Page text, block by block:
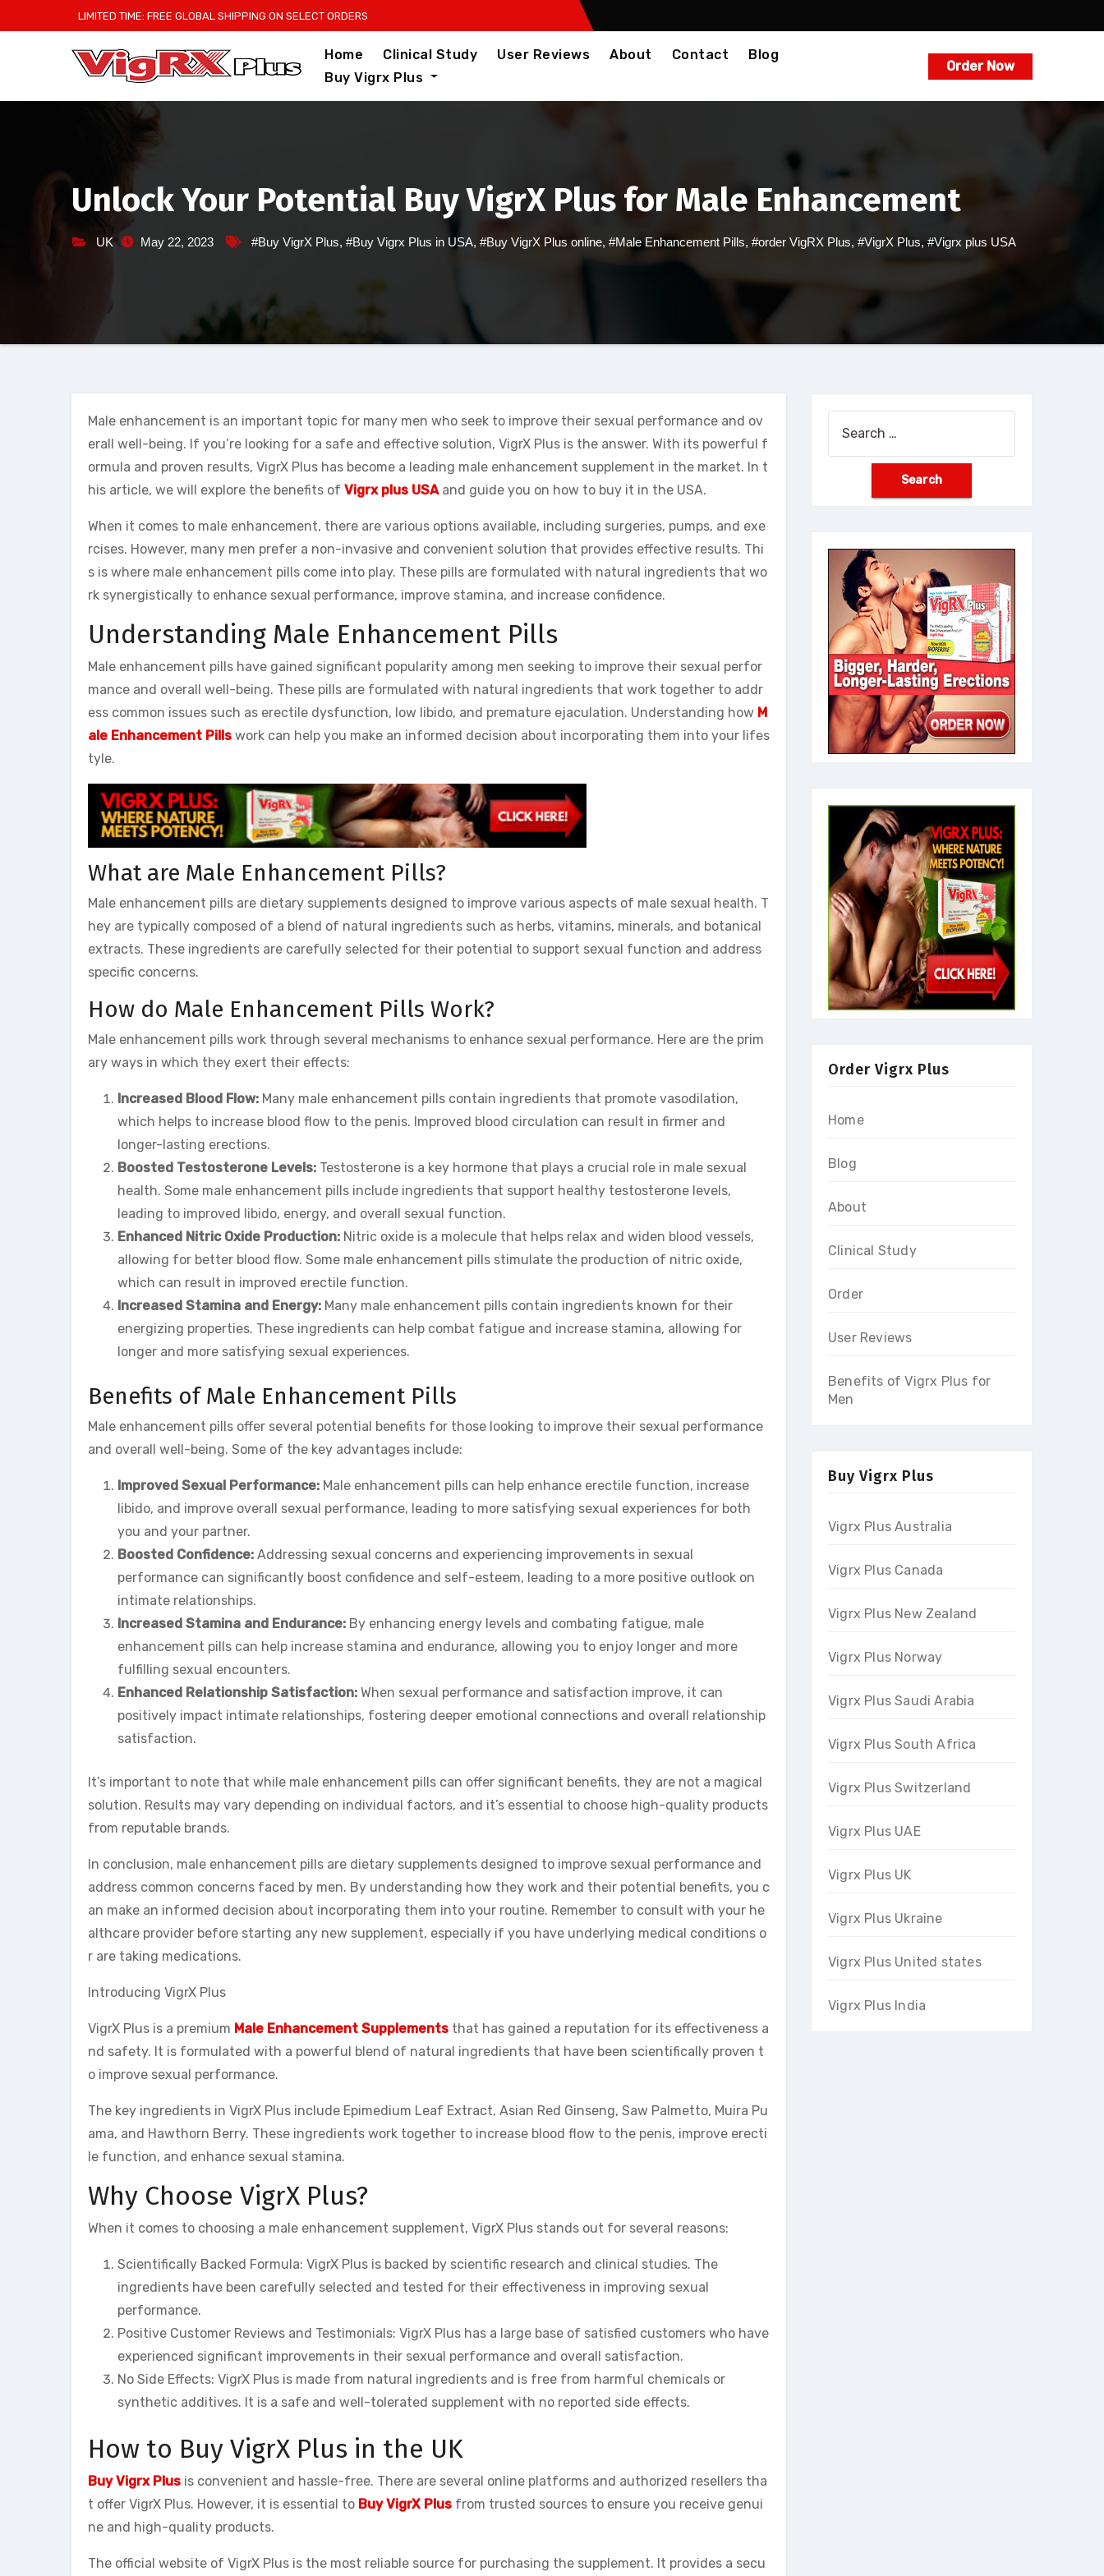
to
LIMITED TIME: FREE GLOBAL SHIPPING ON SELECT ORDERS
Home Clinical Study User Reviews About Contact
Blog
Buy Vigrx Plus
Order Now
Unlock Your Potential Buy VigrX Plus for Male Enhancement
UK May 22, 2023 #Buy VigrX Plus, #Buy Vigrx Plus in USA, #Buy VigrX Plus online, #Male Enhancement Pills, #order VigRX Plus, #VigrX Plus, #Vigrx plus USA
Male enhancement is an important topic for many men who seek to improve their sexual performance and ov
erall well-being. If you’re looking for a safe and effective solution, VigrX Plus is the answer. With its powerful f
ormula and proven results, VigrX Plus has become a leading male enhancement supplement in the market. In t
his article, we will explore the benefits of Vigrx plus USAand guide you on how to buy it in the USA.
When it comes to male enhancement, there are various options available, including surgeries, pumps, and exe
rcises. However, many men prefer a non-invasive and convenient solution that provides effective results. Thi
s is where male enhancement pills come into play. These pills are formulated with natural ingredients that wo
rk synergistically to enhance sexual performance, improve stamina, and increase confidence.
Understanding Male Enhancement Pills
Male enhancement pills have gained significant popularity among men seeking to improve their sexual perfor
mance and overall well-being. These pills are formulated with natural ingredients that work together to addr
ess common issues such as erectile dysfunction, low libido, and premature ejaculation. Understanding how M
ale Enhancement Pills work can help you make an informed decision about incorporating them into your lifes
tyle.
What are Male Enhancement Pills?
Male enhancement pills are dietary supplements designed to improve various aspects of male sexual health. T
hey are typically composed of a blend of natural ingredients such as herbs, vitamins, minerals, and botanical
extracts. These ingredients are carefully selected for their potential to support sexual function and address
specific concerns.
How do Male Enhancement Pills Work?
Male enhancement pills work through several mechanisms to enhance sexual performance. Here are the prim
ary ways in which they exert their effects:
Increased Blood Flow: Many male enhancement pills contain ingredients that promote vasodilation,
which helps to increase blood flow to the penis. Improved blood circulation can result in firmer and
longer-lasting erections.
Boosted Testosterone Levels: Testosterone is a key hormone that plays a crucial role in male sexual
health. Some male enhancement pills include ingredients that support healthy testosterone levels,
leading to improved libido, energy, and overall sexual function.
Enhanced Nitric Oxide Production: Nitric oxide is a molecule that helps relax and widen blood vessels,
allowing for better blood flow. Some male enhancement pills stimulate the production of nitric oxide,
which can result in improved erectile function.
Increased Stamina and Energy: Many male enhancement pills contain ingredients known for their
energizing properties. These ingredients can help combat fatigue and increase stamina, allowing for
longer and more satisfying sexual experiences.
Benefits of Male Enhancement Pills
Male enhancement pills offer several potential benefits for those looking to improve their sexual performance
and overall well-being. Some of the key advantages include:
Improved Sexual Performance: Male enhancement pills can help enhance erectile function, increase
libido, and improve overall sexual performance, leading to more satisfying sexual experiences for both
you and your partner.
Boosted Confidence: Addressing sexual concerns and experiencing improvements in sexual
performance can significantly boost confidence and self-esteem, leading to a more positive outlook on
intimate relationships.
Increased Stamina and Endurance: By enhancing energy levels and combating fatigue, male
enhancement pills can help increase stamina and endurance, allowing you to enjoy longer and more
fulfilling sexual encounters.
Enhanced Relationship Satisfaction: When sexual performance and satisfaction improve, it can
positively impact intimate relationships, fostering deeper emotional connections and overall relationship
satisfaction.
It’s important to note that while male enhancement pills can offer significant benefits, they are not a magical
solution. Results may vary depending on individual factors, and it’s essential to choose high-quality products
from reputable brands.
In conclusion, male enhancement pills are dietary supplements designed to improve sexual performance and
address common concerns faced by men. By understanding how they work and their potential benefits, you c
an make an informed decision about incorporating them into your routine. Remember to consult with your he
althcare provider before starting any new supplement, especially if you have underlying medical conditions o
r are taking medications.
Introducing VigrX Plus
VigrX Plus is a premium Male Enhancement Supplements that has gained a reputation for its effectiveness a
nd safety. It is formulated with a powerful blend of natural ingredients that have been scientifically proven t
o improve sexual performance.
The key ingredients in VigrX Plus include Epimedium Leaf Extract, Asian Red Ginseng, Saw Palmetto, Muira Pu
ama, and Hawthorn Berry. These ingredients work together to increase blood flow to the penis, improve erecti
le function, and enhance sexual stamina.
Why Choose VigrX Plus?
When it comes to choosing a male enhancement supplement, VigrX Plus stands out for several reasons:
Scientifically Backed Formula: VigrX Plus is backed by scientific research and clinical studies. The
ingredients have been carefully selected and tested for their effectiveness in improving sexual
performance.
Positive Customer Reviews and Testimonials: VigrX Plus has a large base of satisfied customers who have
experienced significant improvements in their sexual performance and overall satisfaction.
No Side Effects: VigrX Plus is made from natural ingredients and is free from harmful chemicals or
synthetic additives. It is a safe and well-tolerated supplement with no reported side effects.
How to Buy VigrX Plus in the UK
Buy Vigrx Plus is convenient and hassle-free. There are several online platforms and authorized resellers tha
t offer VigrX Plus. However, it is essential to Buy VigrX Plus from trusted sources to ensure you receive genui
ne and high-quality products.
The official website of VigrX Plus is the most reliable source for purchasing the supplement. It provides a secu
Order Vigrx Plus
Home
Blog
About
Clinical Study
Order
User Reviews
Benefits of Vigrx Plus for
Men
Buy Vigrx Plus
Vigrx Plus Australia
Vigrx Plus Canada
Vigrx Plus New Zealand
Vigrx Plus Norway
Vigrx Plus Saudi Arabia
Vigrx Plus South Africa
Vigrx Plus Switzerland
Vigrx Plus UAE
Vigrx Plus UK
Vigrx Plus Ukraine
Vigrx Plus United states
Vigrx Plus India